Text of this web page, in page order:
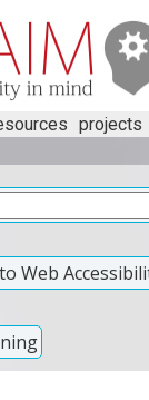
projects
Web